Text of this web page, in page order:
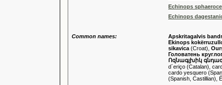
Echinops
Echinops
Common names: Apskritagalvis
Ekinops
sikavica (Croat),
Головатень
Ոզնագլխիկ
d´eriço (Catalan),
cardo yesquero
(Spanish, Castillian),